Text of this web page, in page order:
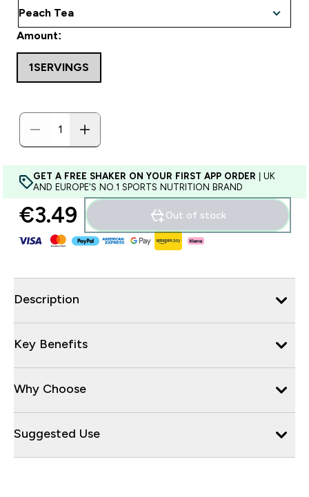
Amount:
1SERVINGS
GET A FREE SHAKER ON YOUR FIRST APP ORDER | UK
AND EUROPE'S NO.1 SPORTS NUTRITION BRAND
€3.49‎ Out of stock
Description
Key Benefits
Why Choose
Suggested Use